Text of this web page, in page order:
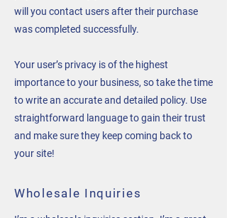
will you contact users after their purchase
was completed successfully.
Your user’s privacy is of the highest
importance to your business, so take the time
to write an accurate and detailed policy. Use
straightforward language to gain their trust
and make sure they keep coming back to
your site!
Wholesale Inquiries